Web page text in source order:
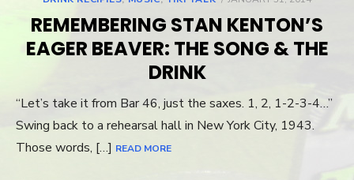
REMEMBERING STAN KENTON’S
EAGER BEAVER: THE SONG & THE
DRINK
“Let’s take it from Bar 46, just the saxes. 1, 2, 1-2-3-4…”
Swing back to a rehearsal hall in New York City, 1943.
Those words, […] READ MORE